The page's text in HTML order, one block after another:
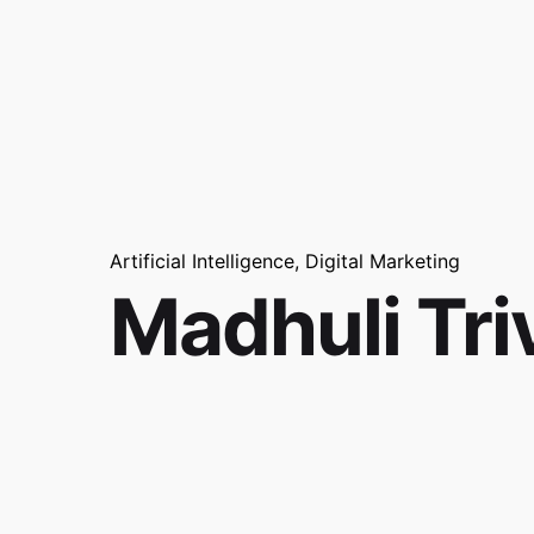
Artificial Intelligence Digital Marketing
Madhuli